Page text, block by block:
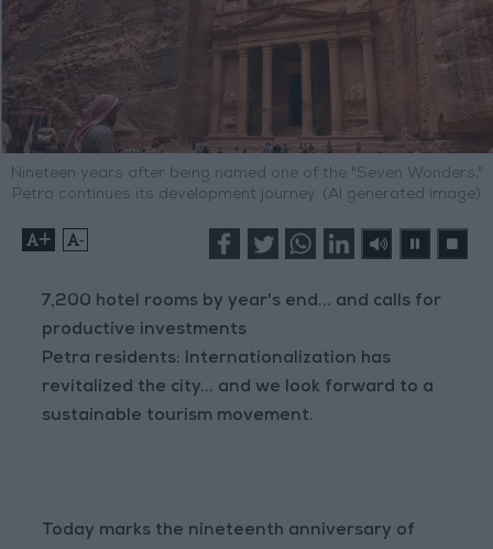
Nineteen years after being named one of the "Seven Wonders,"
Petra continues its development journey. (AI generated image)
+ -
7,200 hotel rooms by year's end... and calls for
productive investments
Petra residents: Internationalization has
revitalized the city... and we look forward to a
sustainable tourism movement.
Today marks the nineteenth anniversary of